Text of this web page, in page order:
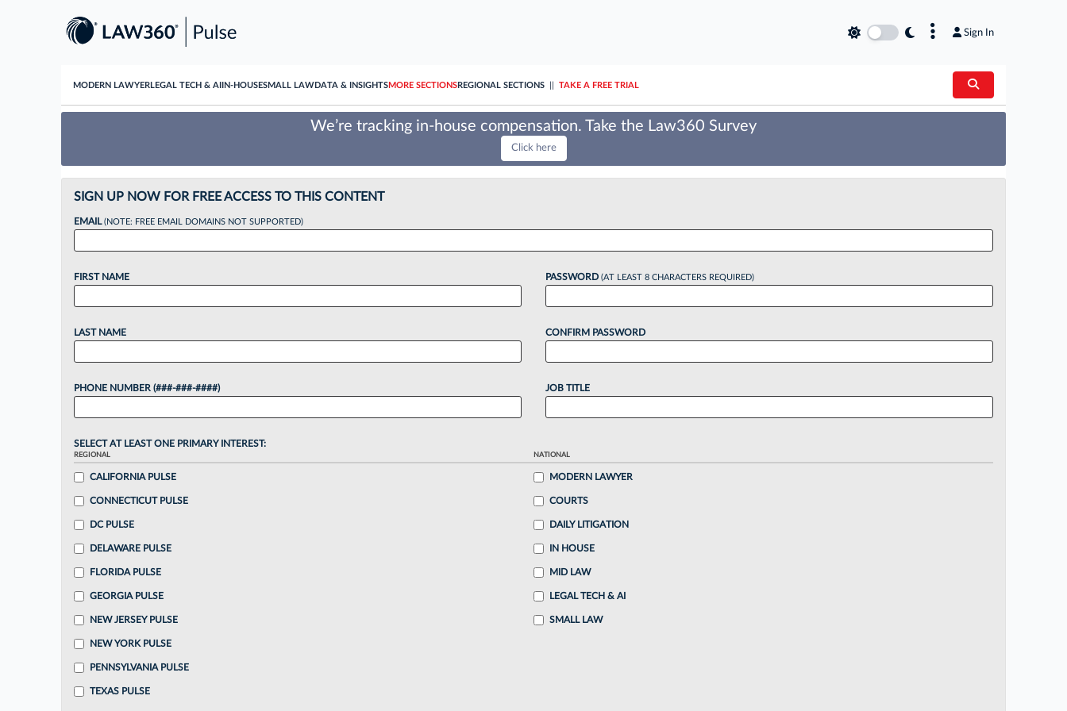
Sign In
MODERN LAWYERLEGAL TECH & AI IN-HOUSESMALL LAWDATA & INSIGHTSMORE SECTIONSREGIONAL SECTIONS TAKE A FREE TRIAL
We’re tracking in-house compensation. Take the Law360 Survey
Click here
SIGN UP NOW FOR FREE ACCESS TO THIS CONTENT
EMAIL(NOTE: FREE EMAIL DOMAINS NOT SUPPORTED)
FIRST NAME
LAST NAME
PHONE NUMBER (###-###-####)
PASSWORD (AT LEAST 8 CHARACTERS REQUIRED)
CONFIRM PASSWORD
JOB TITLE
SELECT AT LEAST ONE PRIMARY INTEREST:
REGIONAL
CALIFORNIA PULSE
CONNECTICUT PULSE
DC PULSE
DELAWARE PULSE
FLORIDA PULSE
GEORGIA PULSE
NEW JERSEY PULSE
NEW YORK PULSE
PENNSYLVANIA PULSE
TEXAS PULSE
NATIONAL
MODERN LAWYER
COURTS
DAILY LITIGATION
IN HOUSE
MID LAW
LEGAL TECH & AI
SMALL LAW